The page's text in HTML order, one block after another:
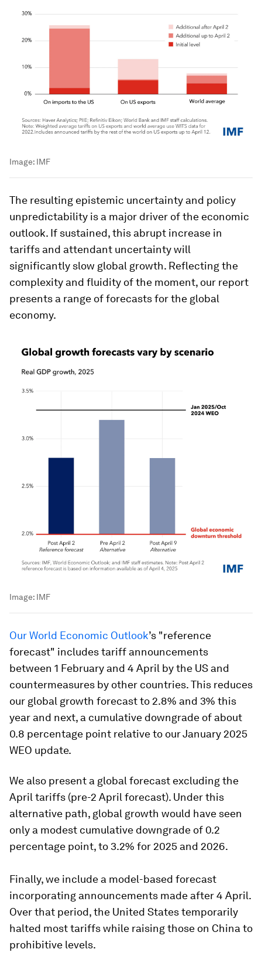
Image: IMF
The resulting epistemic uncertainty and policy
unpredictability is a major driver of the economic
outlook. If sustained, this abrupt increase in
tariffs and attendant uncertainty will
significantly slow global growth. Reflecting the
complexity and fluidity of the moment, our report
presents a range of forecasts for the global
economy.
Image: IMF
Our World Economic Outlook’s "reference
forecast" includes tariff announcements
between 1 February and 4 April by the US and
countermeasures by other countries. This reduces
our global growth forecast to 2.8% and 3% this
year and next, a cumulative downgrade of about
0.8 percentage point relative to our January 2025
WEO update.
We also present a global forecast excluding the
April tariffs (pre-2 April forecast). Under this
alternative path, global growth would have seen
only a modest cumulative downgrade of 0.2
percentage point, to 3.2% for 2025 and 2026.
Finally, we include a model-based forecast
incorporating announcements made after 4 April.
Over that period, the United States temporarily
halted most tariffs while raising those on China to
prohibitive levels.